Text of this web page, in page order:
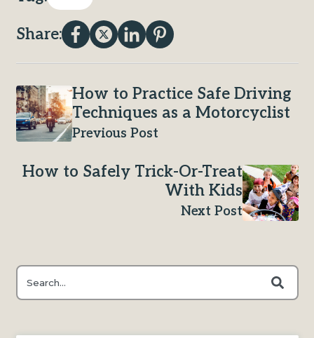
Share:
How to Practice Safe Driving
Techniques as a Motorcyclist
Previous Post
How to Safely Trick-Or-Treat
With Kids
Next Post
This is a search field with an auto-suggest feature attached.